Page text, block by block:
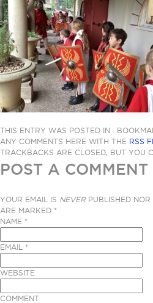
THIS ENTRY WAS POSTED IN .
ANY COMMENTS HERE WITH THE RSS
TRACKBACKS ARE CLOSED, BUT YOU
POST A COMMENT
YOUR EMAIL IS NEVERPUBLISHED NOR
ARE MARKED *
NAME *
EMAIL *
WEBSITE
COMMENT